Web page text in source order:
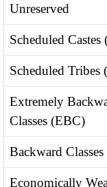
Unreserved
Scheduled Castes
Scheduled Tribes
Extremely
Classes (EBC)
Backward
Economically